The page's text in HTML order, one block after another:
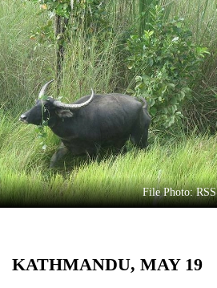
Business
World
Cup
Sports
Entertainment
Lifestyle
Science&Tech
Environment
File Photo: RSS
KATHMANDU, MAY 19